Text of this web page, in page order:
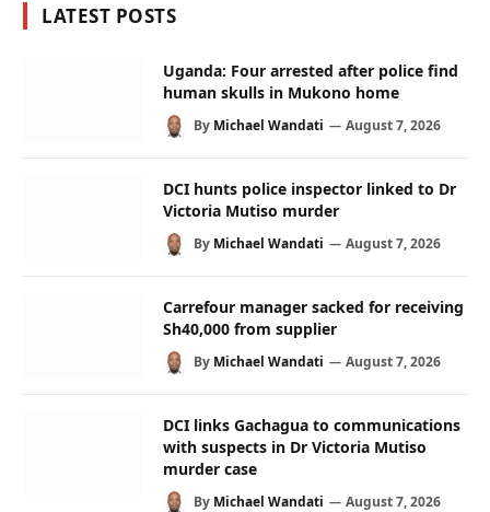
LATEST POSTS
Uganda: Four arrested after police find
human skulls in Mukono home
By Michael Wandati August 7, 2026
DCI hunts police inspector linked to Dr
Victoria Mutiso murder
By Michael Wandati August 7, 2026
Carrefour manager sacked for receiving
Sh40,000 from supplier
By Michael Wandati August 7, 2026
DCI links Gachagua to communications
with suspects in Dr Victoria Mutiso
murder case
By Michael Wandati August 7, 2026